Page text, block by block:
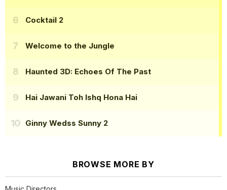
Cocktail 2
Welcome to the Jungle
Haunted 3D: Echoes Of The Past
Hai Jawani Toh Ishq Hona Hai
Ginny Wedss Sunny 2
BROWSE MORE BY